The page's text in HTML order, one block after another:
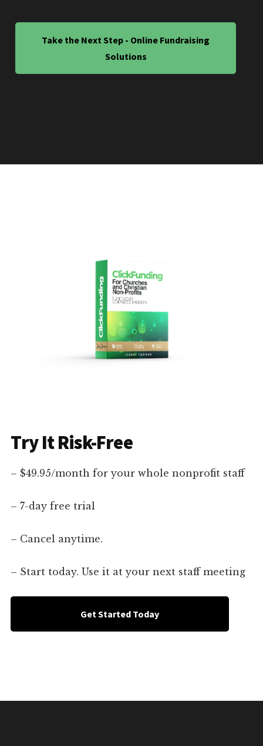
Take the Next Step - Online Fundraising
Solutions
Try It Risk-Free
– $49.95/month for your whole nonprofit staff
– 7-day free trial
– Cancel anytime.
– Start today. Use it at your next staff meeting
Get Started Today